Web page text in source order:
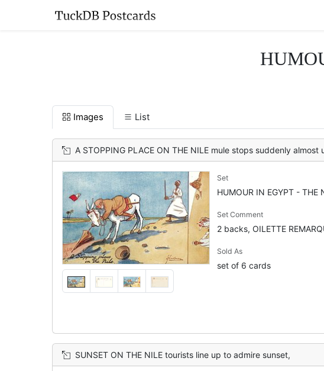
Images List
A STOPPING PLACE ON THE NILE mule stops suddenly almost unseating tourist who looses his
Set
HUMOUR IN EGYPT - THE
Set Comment
2 backs, OILETTE
Sold As
set of 6 cards
SUNSET ON THE NILE tourists line up to admire sunset,